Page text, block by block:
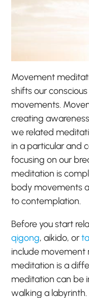
Movement
shifts our
movements.
creating
we related
in a particular and
focusing on our
meditation is
body movements
to contemplation.
Before you start
qigong, aikido, or
include movement
meditation is a
meditation can be
walking a